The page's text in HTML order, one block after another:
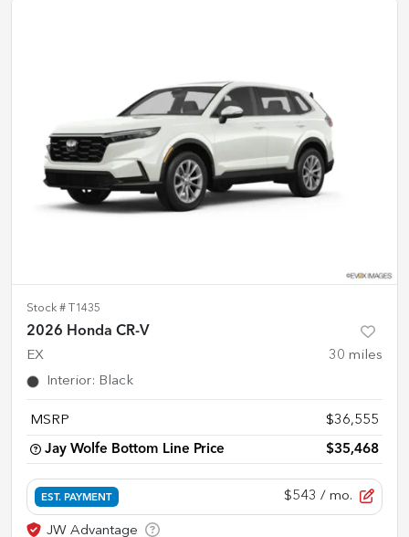
Stock # T1435
2026 Honda CR-V
EX 30 miles
Interior: Black
MSRP $36,555
Jay Wolfe Bottom Line Price $35,468
EST. PAYMENT $543 / mo.